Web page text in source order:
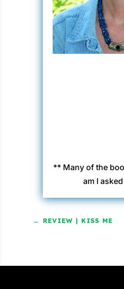
** Many of the
am I
← REVIEW | KISS ME